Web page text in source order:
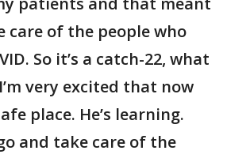
care of the people who
So it’s a catch-22, what
very excited that now
place. He’s learning.
and take care of the